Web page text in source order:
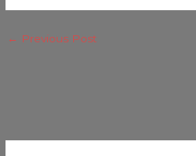
← Previous Post